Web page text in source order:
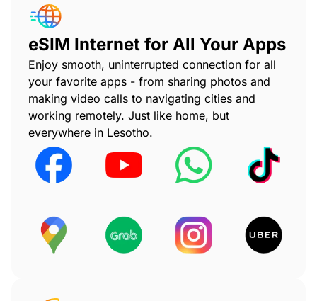
eSIM Internet for All Your Apps
Enjoy smooth, uninterrupted connection for all
your favorite apps - from sharing photos and
making video calls to navigating cities and
working remotely. Just like home, but
everywhere in Lesotho.